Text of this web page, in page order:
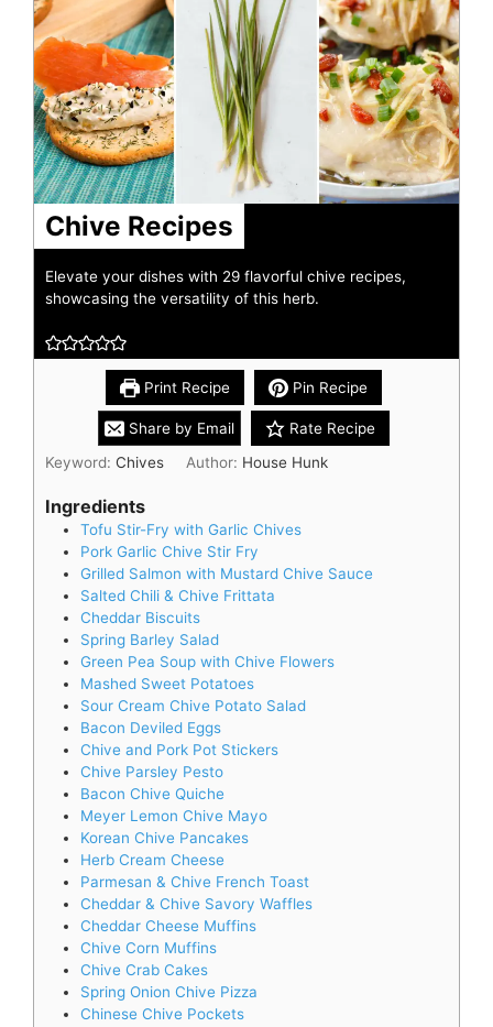
Chive Recipes
Elevate your dishes with 29 flavorful chive recipes,
showcasing the versatility of this herb.
Print Recipe Pin Recipe
Share by Email
Rate Recipe
Keyword: Chives Author: House Hunk
Ingredients
Tofu Stir-Fry with Garlic Chives
Pork Garlic Chive Stir Fry
Grilled Salmon with Mustard Chive Sauce
Salted Chili & Chive Frittata
Cheddar Biscuits
Spring Barley Salad
Green Pea Soup with Chive Flowers
Mashed Sweet Potatoes
Sour Cream Chive Potato Salad
Bacon Deviled Eggs
Chive and Pork Pot Stickers
Chive Parsley Pesto
Bacon Chive Quiche
Meyer Lemon Chive Mayo
Korean Chive Pancakes
Herb Cream Cheese
Parmesan & Chive French Toast
Cheddar & Chive Savory Waffles
Cheddar Cheese Muffins
Chive Corn Muffins
Chive Crab Cakes
Spring Onion Chive Pizza
Chinese Chive Pockets